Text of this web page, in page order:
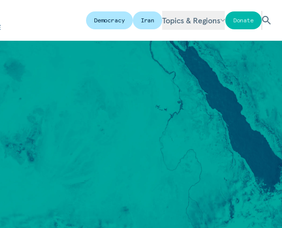
Democracy Iran Topics & Regions Donate